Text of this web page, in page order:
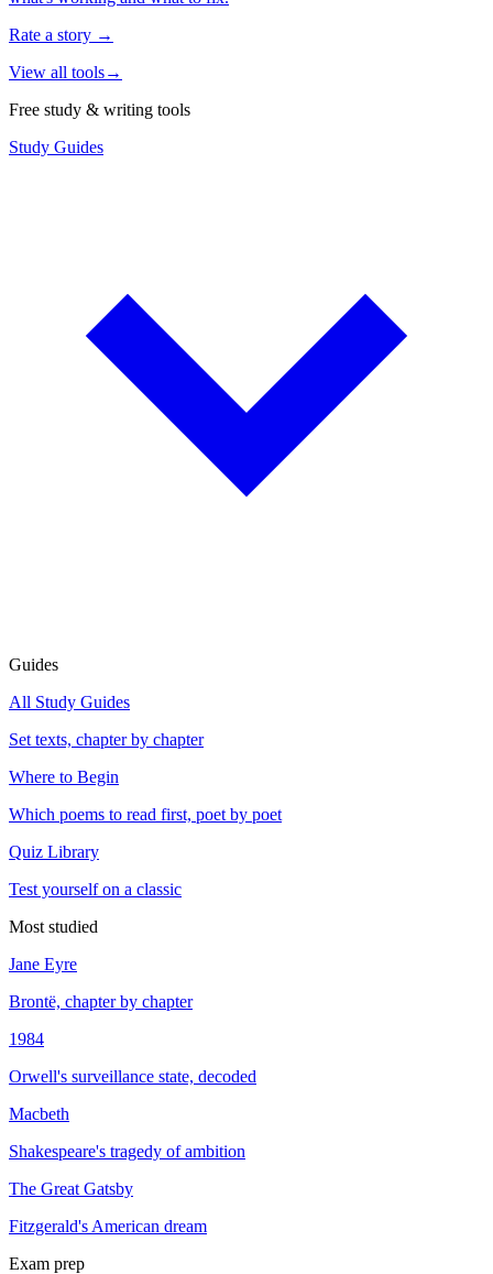
Rate a story →
View all tools→
Free study & writing tools
Study Guides
Guides
All Study Guides
Set texts, chapter by chapter
Where to Begin
Which poems to read first, poet by poet
Quiz Library
Test yourself on a classic
Most studied
Jane Eyre
Brontë, chapter by chapter
1984
Orwell's surveillance state, decoded
Macbeth
Shakespeare's tragedy of ambition
The Great Gatsby
Fitzgerald's American dream
Exam prep